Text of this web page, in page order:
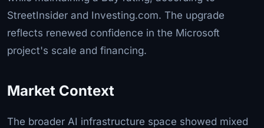
StreetInsider and Investing.com. The upgrade
reflects renewed confidence in the Microsoft
project's scale and financing.
Market Context
The broader AI infrastructure space showed mixed